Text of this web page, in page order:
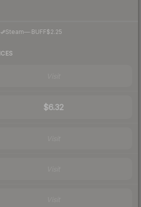
Steam— BUFF$2.25
$6.32